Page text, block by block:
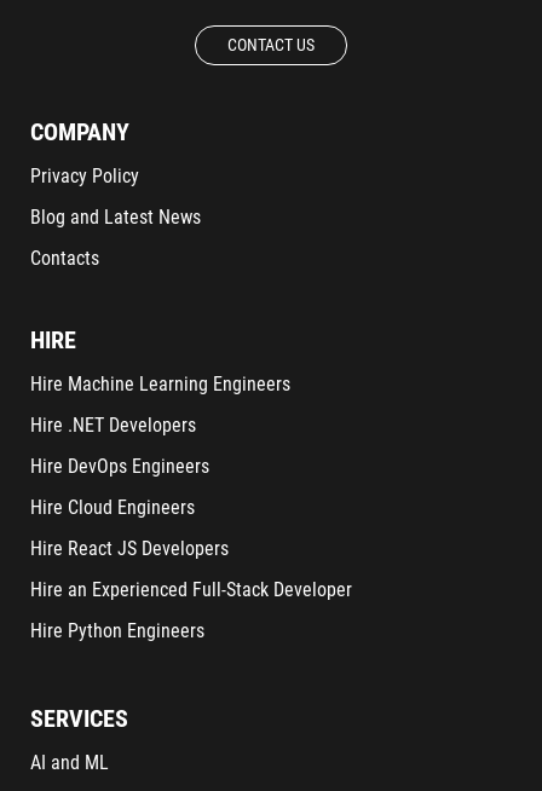
CONTACT US
COMPANY
Privacy Policy
Blog and Latest News
Contacts
HIRE
Hire Machine Learning Engineers
Hire .NET Developers
Hire DevOps Engineers
Hire Cloud Engineers
Hire React JS Developers
Hire an Experienced Full-Stack Developer
Hire Python Engineers
SERVICES
AI and ML